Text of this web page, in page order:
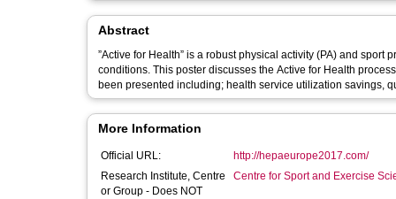
Abstract
”Active for Health” is a robust physical activity (PA) and
conditions. This poster discusses the Active for Health
been presented including; health service utilization savings,
More Information
Official URL:
http://hepaeurope2017.com/
Research Institute, Centre
or Group - Does NOT
Centre for Sport and Exercise